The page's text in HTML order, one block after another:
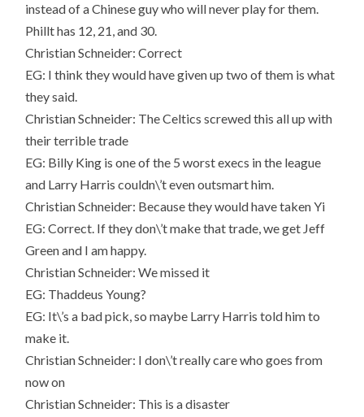
instead of a Chinese guy who will never play for them.
Phillt has 12, 21, and 30.
Christian Schneider: Correct
EG: I think they would have given up two of them is what
they said.
Christian Schneider: The Celtics screwed this all up with
their terrible trade
EG: Billy King is one of the 5 worst execs in the league
and Larry Harris couldn\’t even outsmart him.
Christian Schneider: Because they would have taken Yi
EG: Correct. If they don\’t make that trade, we get Jeff
Green and I am happy.
Christian Schneider: We missed it
EG: Thaddeus Young?
EG: It\’s a bad pick, so maybe Larry Harris told him to
make it.
Christian Schneider: I don\’t really care who goes from
now on
Christian Schneider: This is a disaster